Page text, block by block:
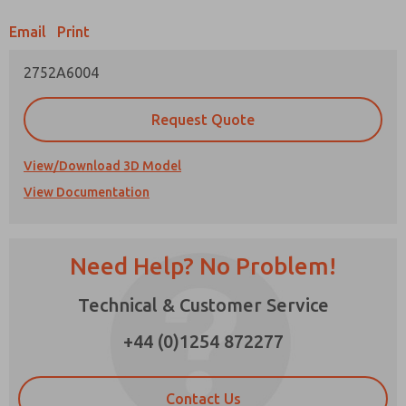
Email Print
2752A6004
Request Quote
View/Download 3D Model
View Documentation
Need Help? No Problem!
Technical & Customer Service
+44 (0)1254 872277
Contact Us
Email
Please send me periodic updates on features,
product capabilities, and more.
*Yes, I have read the privacy policy and I agree
stored electronically. My data is used only